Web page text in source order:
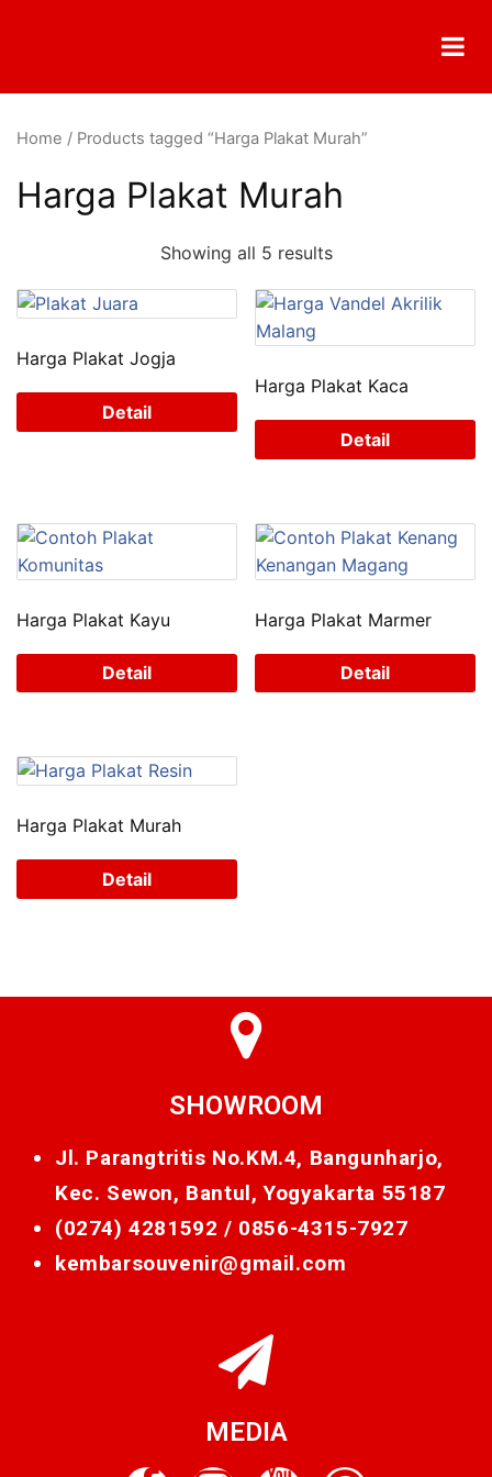
Home / Products tagged “Harga Plakat Murah”
Harga Plakat Murah
Showing all 5 results
Harga Plakat Jogja
Detail
Harga Plakat Kaca
Detail
Harga Plakat Kayu
Detail
Harga Plakat Marmer
Detail
Harga Plakat Murah
Detail
SHOWROOM
Jl. Parangtritis No.KM.4, Bangunharjo,
Kec. Sewon, Bantul, Yogyakarta 55187
(0274) 4281592 / 0856-4315-7927
kembarsouvenir@gmail.com
MEDIA